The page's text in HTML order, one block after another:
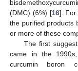
(DMC) (6%) [16]. For
the purified products
or more of these
The first
came in the
curcumin boron